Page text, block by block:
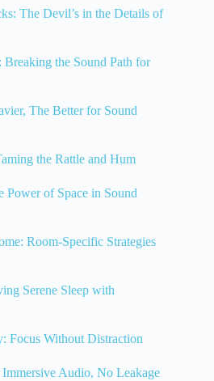
The Devil’s in the Details of
the Sound Path for
The Better for Sound
the Rattle and Hum
Power of Space in Sound
Room-Specific Strategies
Serene Sleep with
Focus Without Distraction
Audio, No Leakage